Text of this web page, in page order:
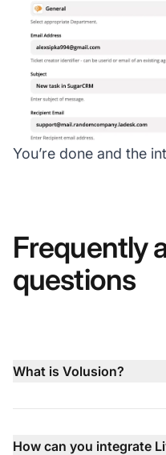
You’re done and the
Frequently
questions
What is Volusion?
How can you integrate